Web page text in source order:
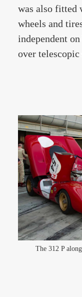
was also fitted
wheels and
independent
over telescopic
The 312 P